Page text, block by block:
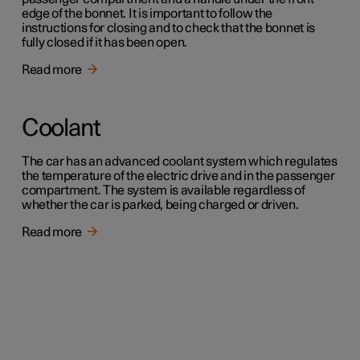
edge of the bonnet. It is important to follow the
instructions for closing and to check that the bonnet is
fully closed if it has been open.
Read more
Coolant
The car has an advanced coolant system which regulates
the temperature of the electric drive and in the passenger
compartment. The system is available regardless of
whether the car is parked, being charged or driven.
Read more